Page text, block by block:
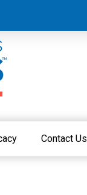
Contact Us